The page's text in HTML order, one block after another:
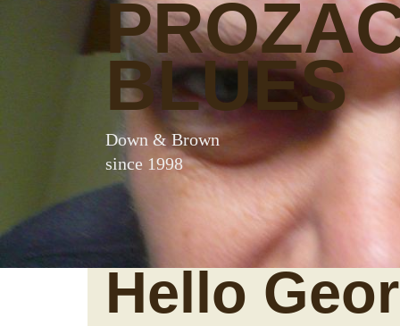
BLUES
Down & Brown
since 1998
Hello